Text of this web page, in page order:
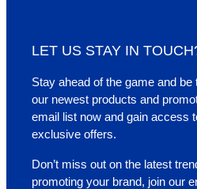
LET US STAY IN
Stay ahead of the game and
our newest products and
email list now and gain access
exclusive offers.
Don’t miss out on the latest
promoting your brand, join our